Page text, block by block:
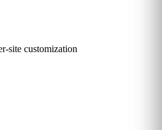
site customization